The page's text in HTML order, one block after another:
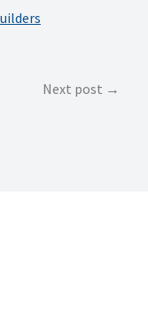
Next post